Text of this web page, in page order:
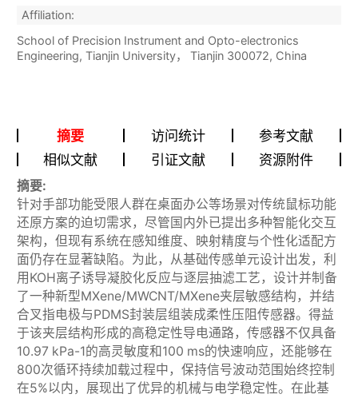
Affiliation:
School of Precision Instrument and Opto-electronics
Engineering, Tianjin University， Tianjin 300072, China
摘要 访问统计
参考文献
相似文献
引证文献 资源附件
摘要:
针对手部功能受限人群在桌面办公等场景对传统鼠标功能
还原方案的迫切需求，尽管国内外已提出多种智能化交互
架构，但现有系统在感知维度、映射精度与个性化适配方
面仍存在显著缺陷。为此，从基础传感单元设计出发，利
用KOH离子诱导凝胶化反应与逐层抽滤工艺，设计并制备
了一种新型MXene/MWCNT/MXene夹层敏感结构，并结
合叉指电极与PDMS封装层组装成柔性压阻传感器。得益
于该夹层结构形成的高稳定性导电通路，传感器不仅具备
10.97 kPa-1的高灵敏度和100 ms的快速响应，还能够在
800次循环持续加载过程中，保持信号波动范围始终控制
在5%以内，展现出了优异的机械与电学稳定性。在此基